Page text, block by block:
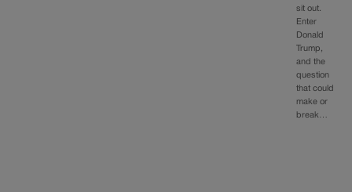
sit out.
Enter
Donald
Trump,
and the
question
that could
make or
break…